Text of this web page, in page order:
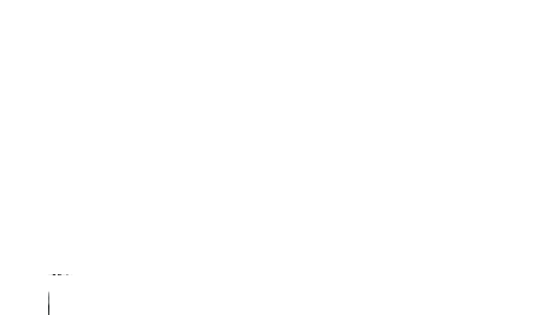
Skip to product information